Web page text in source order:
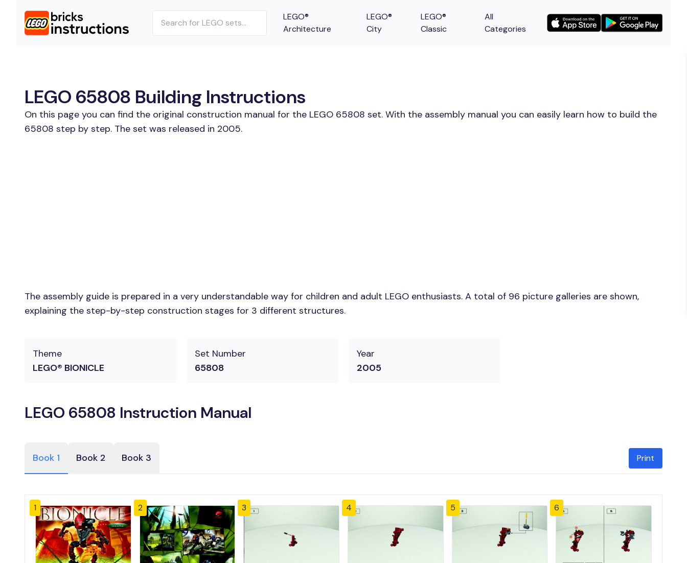
LEGO®
Architecture
LEGO®
City
LEGO®
Classic
All
Categories
LEGO 65808 Building Instructions
On this page you can find the original construction manual for the LEGO 65808 set. With the assembly manual you can easily learn how to build the
65808 step by step. The set was released in 2005.
The assembly guide is prepared in a very understandable way for children and adult LEGO enthusiasts. A total of 96 picture galleries are shown,
explaining the step-by-step construction stages for 3 different structures.
Theme
LEGO® BIONICLE
Set Number
65808
Year
2005
LEGO 65808 Instruction Manual
Book 1 Book 2 Book 3 Print
1 2 3 4 5 6